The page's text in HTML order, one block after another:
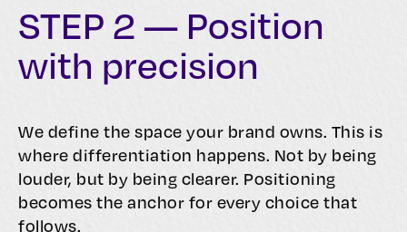
STEP 2 — Position
with precision
We define the space your brand owns. This is
where differentiation happens. Not by being
louder, but by being clearer. Positioning
becomes the anchor for every choice that
follows.